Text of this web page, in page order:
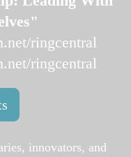
ringcentral
ringcentral
innovators, and